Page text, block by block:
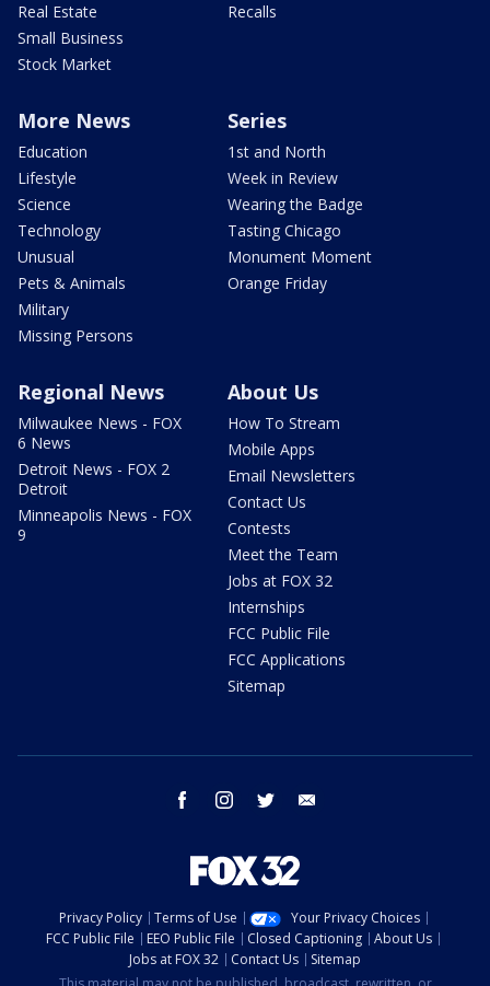
Real Estate
Small Business
Stock Market
Recalls
More News
Education
Lifestyle
Science
Technology
Unusual
Pets & Animals
Military
Missing Persons
Series
1st and North
Week in Review
Wearing the Badge
Tasting Chicago
Monument Moment
Orange Friday
Regional News
Milwaukee News - FOX
6 News
Detroit News - FOX 2
Detroit
Minneapolis News - FOX
9
About Us
How To Stream
Mobile Apps
Email Newsletters
Contact Us
Contests
Meet the Team
Jobs at FOX 32
Internships
FCC Public File
FCC Applications
Sitemap
facebook instagram twitter
Privacy Policy Terms of Use
Your Privacy Choices
FCC Public File
EEO Public File Closed Captioning
About Us
Jobs at FOX 32
Contact Us
Sitemap